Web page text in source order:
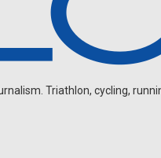
Triathlon, cycling,